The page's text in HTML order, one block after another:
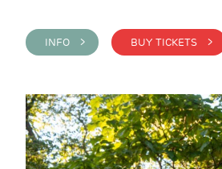
INFO > BUY TICKETS >